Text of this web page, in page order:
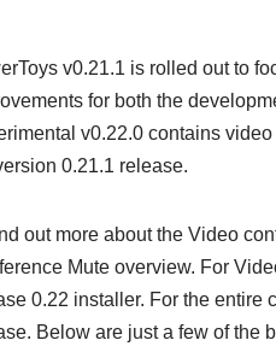
v0.21.1 is rolled out to
for both the
v0.22.0 contains
0.21.1 release.
out more about the Video
Mute overview. For
0.22 installer. For the entire
Below are just a few of the